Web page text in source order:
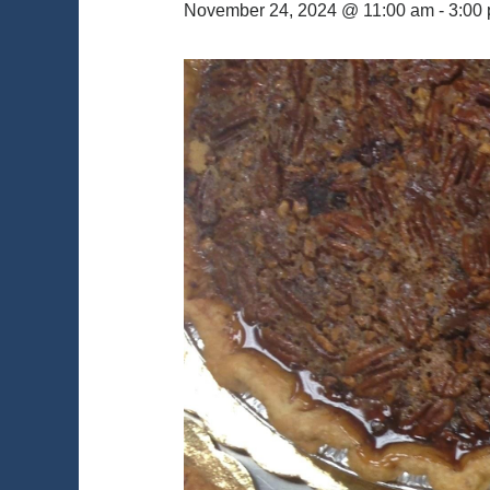
November 24, 2024 @ 11:00 am - 3:00